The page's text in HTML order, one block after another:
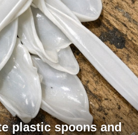
plastic spoons and